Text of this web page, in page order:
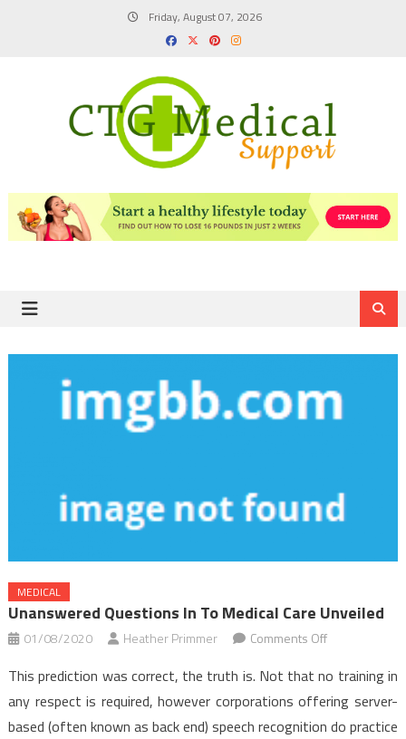
Friday, August 07, 2026
MEDICAL
Unanswered Questions In To Medical Care Unveiled
01/08/2020 Heather Primmer Comments Offon
Questions
In
to
This prediction was correct, the truth is. Not that no training in
any respect is required, however corporations offering server-
based (often known as back end) speech recognition do practice